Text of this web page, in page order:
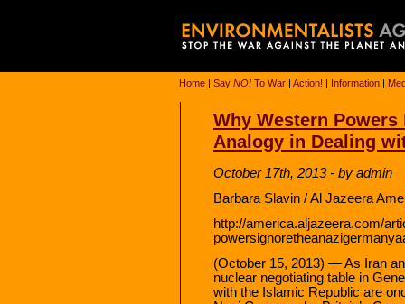
Home | Say NO! To War | Action! | Information |
Why Western Powers
Analogy in Dealing
October 17th, 2013 - by admin
Barbara Slavin / Al Jazeera
http://america.aljazeera.com/
(October 15, 2013) — As Iran
nuclear negotiating table in
with the Islamic Republic are